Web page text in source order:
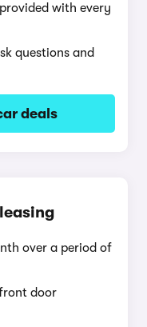
with every
questions and
deals
over a period of
door